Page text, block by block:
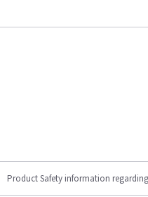
Product Safety information